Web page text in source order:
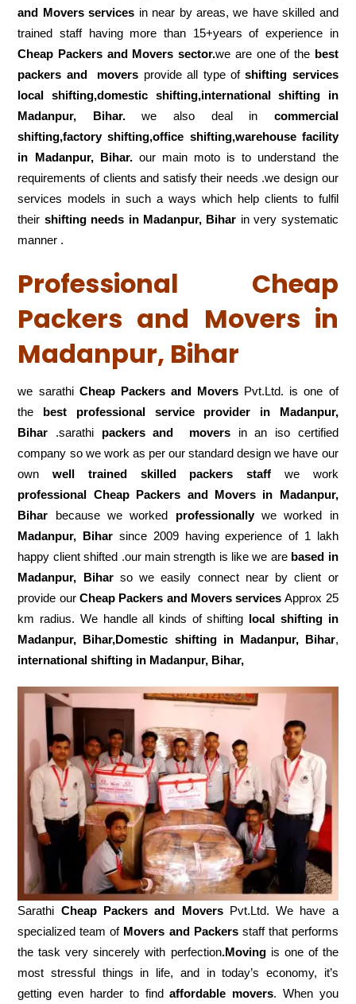
and Movers services in near by areas, we have skilled and
trained staff having more than 15+years of experience in
Cheap Packers and Movers sector.we are one of the best
packers and movers provide all type ofshifting services
local shifting,domestic shifting,international shifting in
Madanpur, Bihar.we also deal in commercial
shifting,factory shifting,office shifting,warehouse facility
in Madanpur, Bihar. our main moto is to understand the
requirements of clients and satisfy their needs .we design our
services models in such a ways which help clients to fulfil
their shifting needs in Madanpur, Bihar in very systematic
manner .
Professional Cheap
Packers and Movers in
Madanpur, Bihar
we sarathi Cheap Packers and Movers Pvt.Ltd. is one of
the best professional service
provider in Madanpur,
Bihar .sarathi packers and moversin an iso certified
company so we work as per our standard design we have our
ownwell trained skilled packers staff we work
professional Cheap Packers and Movers in Madanpur,
Bihar because we worked professionallywe worked in
Madanpur, Bihar since 2009 having experience of 1 lakh
happy client shifted .our main strength is like we are based in
Madanpur, Biharso we easily connect near by client or
provide our Cheap Packers and Movers services Approx 25
km radius. We handle all kinds of shifting local shifting in
Madanpur, Bihar,Domestic shifting in Madanpur, Bihar,
international shifting in Madanpur, Bihar,
Sarathi Cheap Packers and MoversPvt.Ltd. We have a
specialized team of Movers and Packersstaff that performs
the task very sincerely with perfection.Movingis one of the
most stressful things in life, and in today’s economy, it’s
getting even harder to findaffordable movers. When you